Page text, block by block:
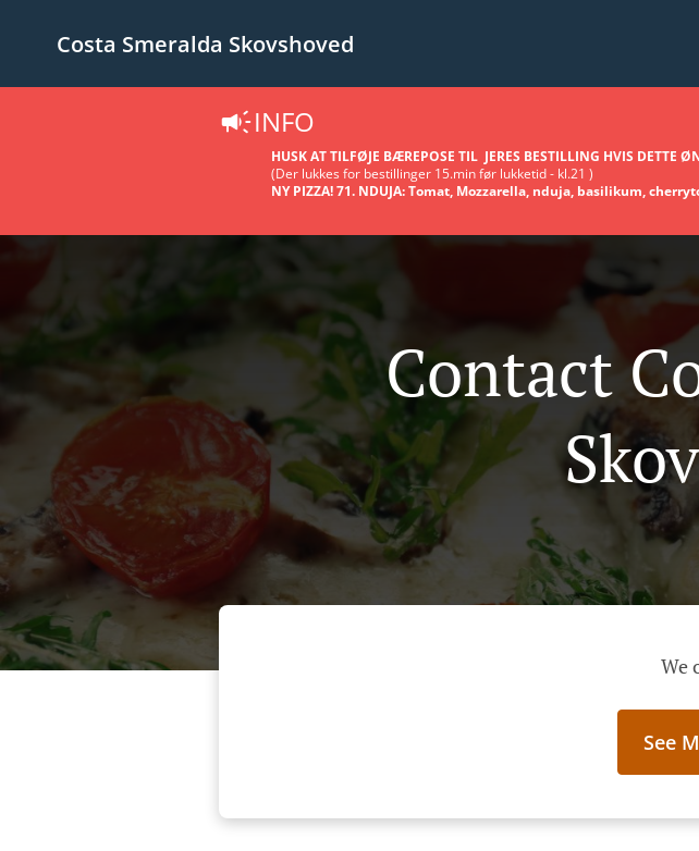
Costa Smeralda Skovshoved
INFO
HUSK AT TILFØJE BÆREPOSE TIL JERES BESTILLING HVIS DETTE
(Der lukkes for bestillinger 15.min før lukketid - kl.21 )
NY PIZZA! 71. NDUJA: Tomat, Mozzarella, nduja, basilikum,
Contact
We
See